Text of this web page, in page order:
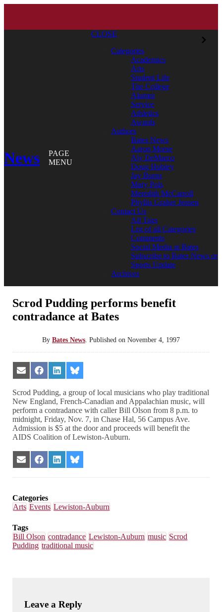
News
PAGE
MENU
CLOSE
Categories
Academics
Arts
Student Life
The College
Alumni
Service
Athletics
Awards
Authors
Bates News
Aaron Morse
Aly DeMarco
Doug Hubley
Jay Burns
Mary Pols
Meredith McCarroll
Phyllis Graber Jensen
Contact Us
All Tags
List of all Categories
Comments
Social Media at Bates
Subscribe to Bates News or
Sports Update
Archives
Scrod Pudding performs benefit
contradance at Bates
By Bates News Published on November 4, 1997
Share
on
Email
Share
on
Facebook
Share
on
LinkedIn
Share
on
Bluesky
Scrod Pudding, a group of local musicians who play traditional
New England, French-Canadian and Appalachian music, will
perform a contradance with caller Bill Olson from 8 p.m. to
midnight, Friday, Nov. 7, in Chase Hal, 56 Campus Ave.
Admission is $5 at the door and proceeds will benefit the
AIDS Coalition of Lewiston-Auburn.
Share
on
Share
on
Share
on
Share
on
Categories
Arts Events Lewiston-Auburn
Tags
Bill Olson contradance Lewiston-Auburn music Scrod
Pudding traditional music
Leave a Reply